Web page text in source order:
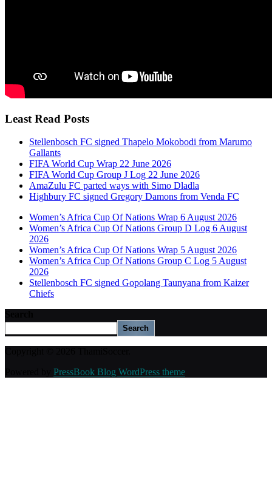
Least Read Posts
Stellenbosch FC signed Thapelo Mokobodi from Marumo
Gallants
FIFA World Cup Wrap 22 June 2026
FIFA World Cup Group J Log 22 June 2026
AmaZulu FC parted ways with Simo Dladla
Highbury FC signed Gregory Damons from Venda FC
Women’s Africa Cup Of Nations Wrap 6 August 2026
Women’s Africa Cup Of Nations Group D Log 6 August
2026
Women’s Africa Cup Of Nations Wrap 5 August 2026
Women’s Africa Cup Of Nations Group C Log 5 August
2026
Stellenbosch FC signed Gopolang Taunyana from Kaizer
Chiefs
Search
PressBook Blog WordPress theme